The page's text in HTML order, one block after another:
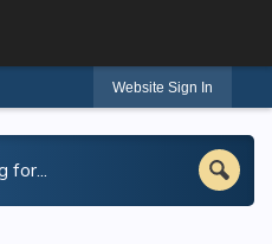
Website Sign In